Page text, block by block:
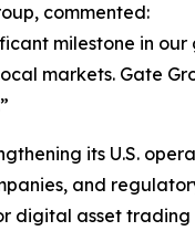
commented:
milestone in
markets. Gate
its U.S.
and
digital asset trading